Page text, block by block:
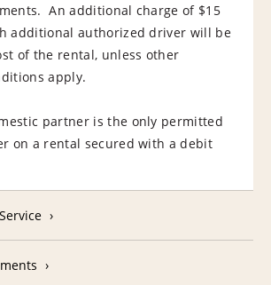
An additional charge of $15
additional authorized driver will be
of the rental, unless other
apply.
partner is the only permitted
on a rental secured with a debit